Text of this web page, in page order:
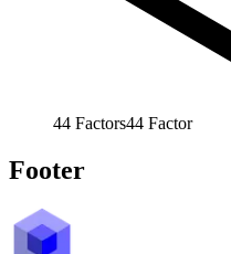
44 Factors44 Factor
Footer